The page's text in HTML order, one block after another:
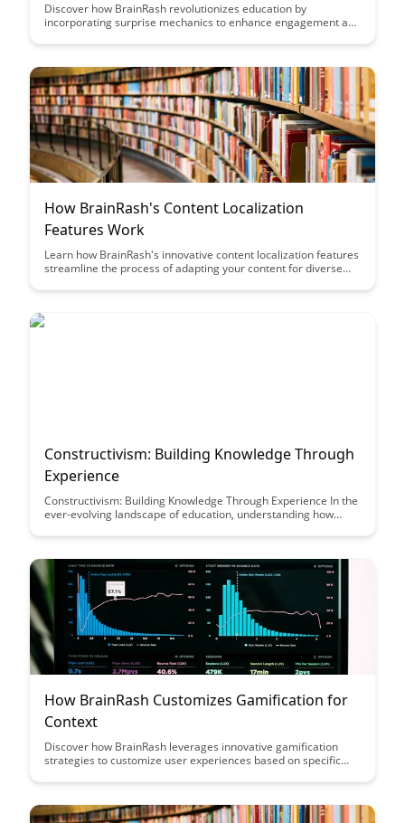
Discover how BrainRash revolutionizes education by
incorporating surprise mechanics to enhance engagement and
learners motivated and excited throughout their educational
How BrainRash's Content Localization
Features Work
Learn how BrainRash's innovative content localization features
streamline the process of adapting your content for diverse
easily customize and translate your content to engage with
Constructivism: Building Knowledge Through
Experience
Constructivism: Building Knowledge Through Experience In the
ever-evolving landscape of education, understanding how
shape educational...
How BrainRash Customizes Gamification for
Context
Discover how BrainRash leverages innovative gamification
strategies to customize user experiences based on specific
behaviors. Dive into this insightful article to learn how tailored
performance.